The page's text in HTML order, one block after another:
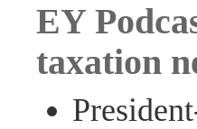
EY
taxation